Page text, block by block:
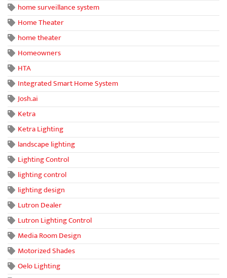
home surveillance system
Home Theater
home theater
Homeowners
HTA
Integrated Smart Home System
Josh.ai
Ketra
Ketra Lighting
landscape lighting
Lighting Control
lighting control
lighting design
Lutron Dealer
Lutron Lighting Control
Media Room Design
Motorized Shades
Oelo Lighting